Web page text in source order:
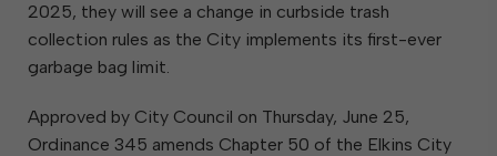
2025, they will see a change in curbside trash
collection rules as the City implements its first-ever
garbage bag limit.
Approved by City Council on Thursday, June 25,
Ordinance 345 amends Chapter 50 of the Elkins City